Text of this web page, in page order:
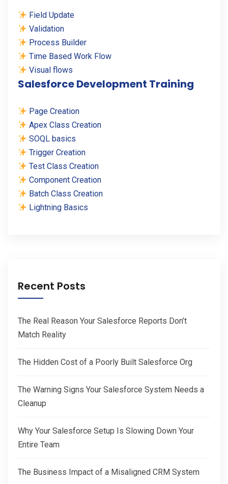
Field Update
Validation
Process Builder
Time Based Work Flow
Visual flows
Salesforce Development Training
Page Creation
Apex Class Creation
SOQL basics
Trigger Creation
Test Class Creation
Component Creation
Batch Class Creation
Lightning Basics
Recent Posts
The Real Reason Your Salesforce Reports Don’t
Match Reality
The Hidden Cost of a Poorly Built Salesforce Org
The Warning Signs Your Salesforce System Needs a
Cleanup
Why Your Salesforce Setup Is Slowing Down Your
Entire Team
The Business Impact of a Misaligned CRM System